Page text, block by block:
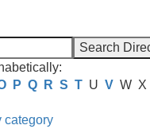
P Q R S T U V W X
category